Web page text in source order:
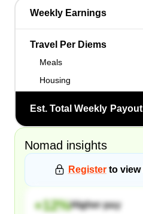
Weekly Earnings
Travel Per Diems
Meals
Housing
Est. Total Weekly Payout
Nomad insights
Register to view
+12%Higher pay